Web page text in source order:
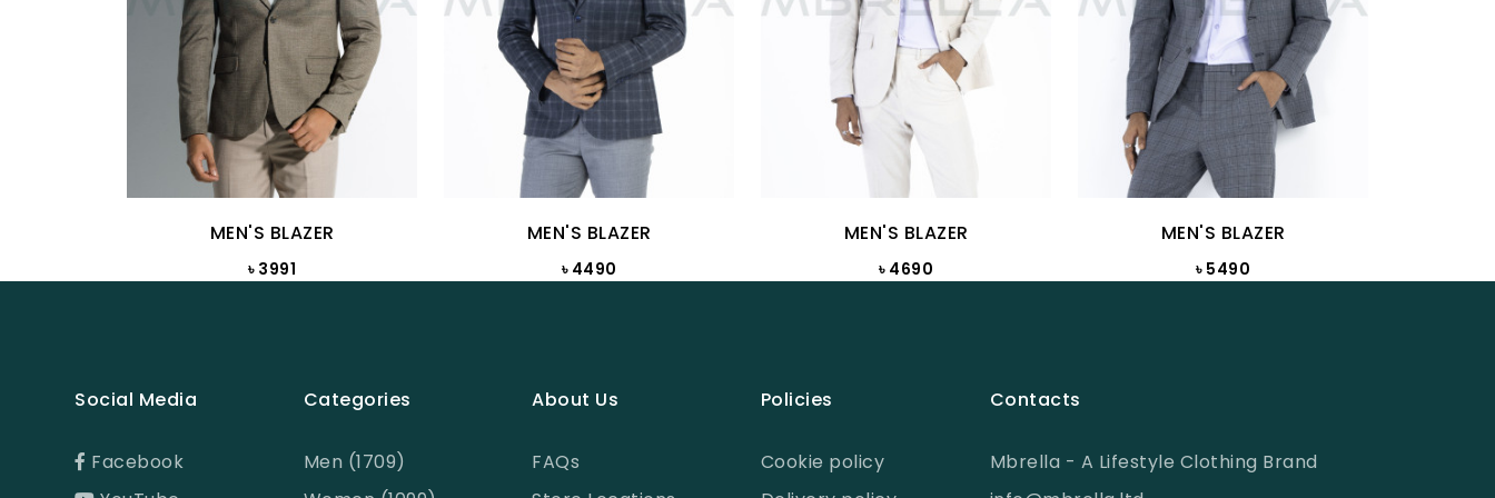
MEN'S BLAZER
৳ 3991
MEN'S BLAZER
৳ 4490
MEN'S BLAZER
৳ 4690
MEN'S BLAZER
৳ 5490
Social Media
Facebook
Categories
Men (1709)
About Us
FAQs
Policies
Cookie policy
Contacts
Mbrella - A Lifestyle Clothing Brand